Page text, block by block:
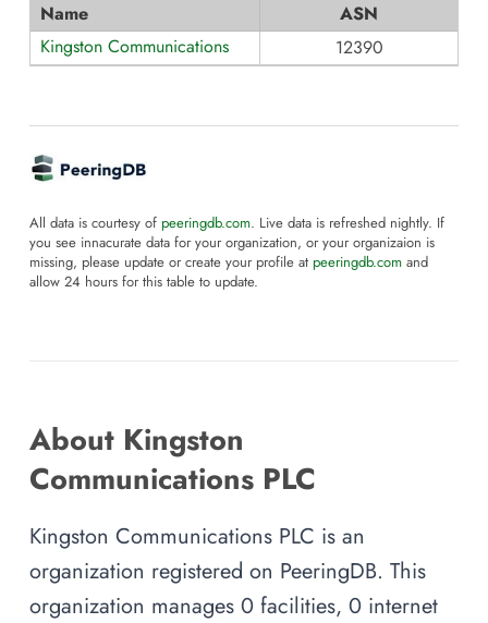
Name
ASN
Kingston Communications
12390
All data is courtesy of peeringdb.com. Live data is refreshed nightly. If
you see innacurate data for your organization, or your organizaion is
missing, please update or create your profile at peeringdb.com and
allow 24 hours for this table to update.
About Kingston
Communications PLC
Kingston Communications PLC is an
organization registered on PeeringDB. This
organization manages 0 facilities, 0 internet